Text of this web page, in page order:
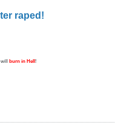
raped!
burn in Hell !